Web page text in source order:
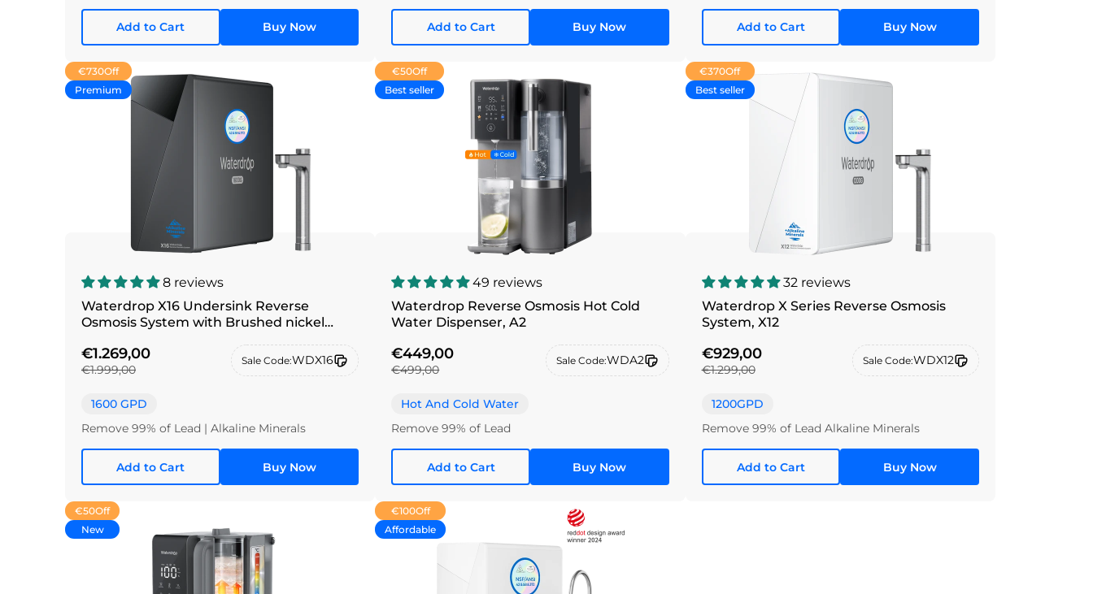
Add to Cart Buy Now Add to Cart Buy Now Add to Cart Buy Now
€730Off
Premium
8 reviews
Waterdrop X16 Undersink Reverse
Osmosis System with Brushed nickel
€1.269,00
€1.999,00
Sale Code:WDX16
1600 GPD
Remove 99% of Lead | Alkaline Minerals
Add to Cart Buy Now
€50Off
Best seller
49 reviews
Waterdrop Reverse Osmosis Hot Cold
Water Dispenser, A2
€449,00
€499,00
Sale Code:WDA2
Hot And Cold Water
Remove 99% of Lead
Add to Cart Buy Now
€370Off
Best seller
32 reviews
Waterdrop X Series Reverse Osmosis
System, X12
€929,00
€1.299,00
Sale Code:WDX12
1200GPD
Remove 99% of Lead Alkaline Minerals
Add to Cart Buy Now
€50Off
New
€100Off
Affordable